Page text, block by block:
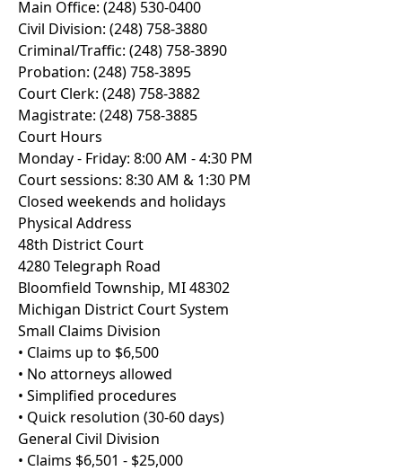
Main Office: (248) 530-0400
Civil Division: (248) 758-3880
Criminal/Traffic: (248) 758-3890
Probation: (248) 758-3895
Court Clerk: (248) 758-3882
Magistrate: (248) 758-3885
Court Hours
Monday - Friday: 8:00 AM - 4:30 PM
Court sessions: 8:30 AM & 1:30 PM
Closed weekends and holidays
Physical Address
48th District Court
4280 Telegraph Road
Bloomfield Township, MI 48302
Michigan District Court System
Small Claims Division
• Claims up to $6,500
• No attorneys allowed
• Simplified procedures
• Quick resolution (30-60 days)
General Civil Division
• Claims $6,501 - $25,000